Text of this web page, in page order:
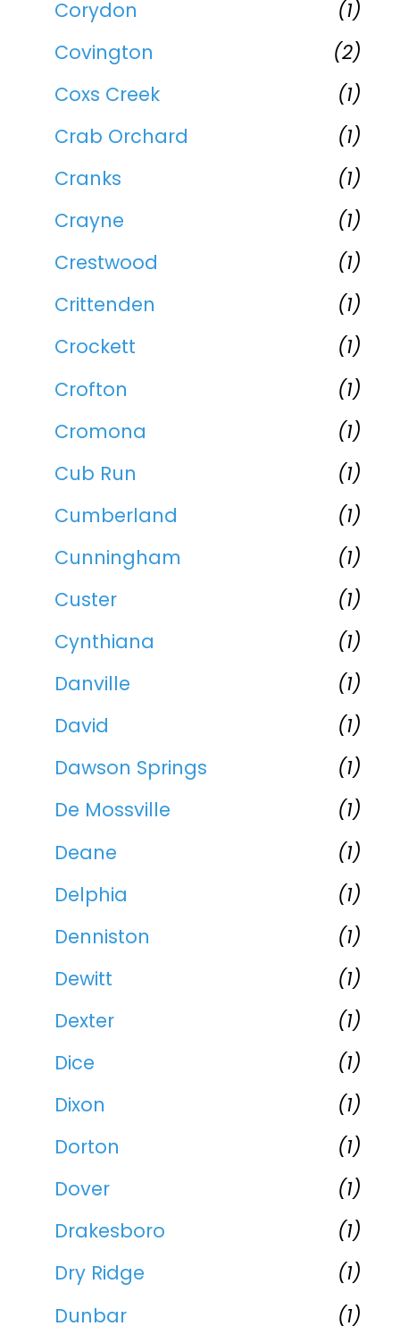
Corydon
(1)
Covington
(2)
Coxs Creek
(1)
Crab Orchard
(1)
Cranks
(1)
Crayne
(1)
Crestwood
(1)
Crittenden
(1)
Crockett
(1)
Crofton
(1)
Cromona
(1)
Cub Run
(1)
Cumberland
(1)
Cunningham
(1)
Custer
(1)
Cynthiana
(1)
Danville
(1)
David
(1)
Dawson Springs
(1)
De Mossville
(1)
Deane
(1)
Delphia
(1)
Denniston
(1)
Dewitt
(1)
Dexter
(1)
Dice
(1)
Dixon
(1)
Dorton
(1)
Dover
(1)
Drakesboro
(1)
Dry Ridge
(1)
Dunbar
(1)